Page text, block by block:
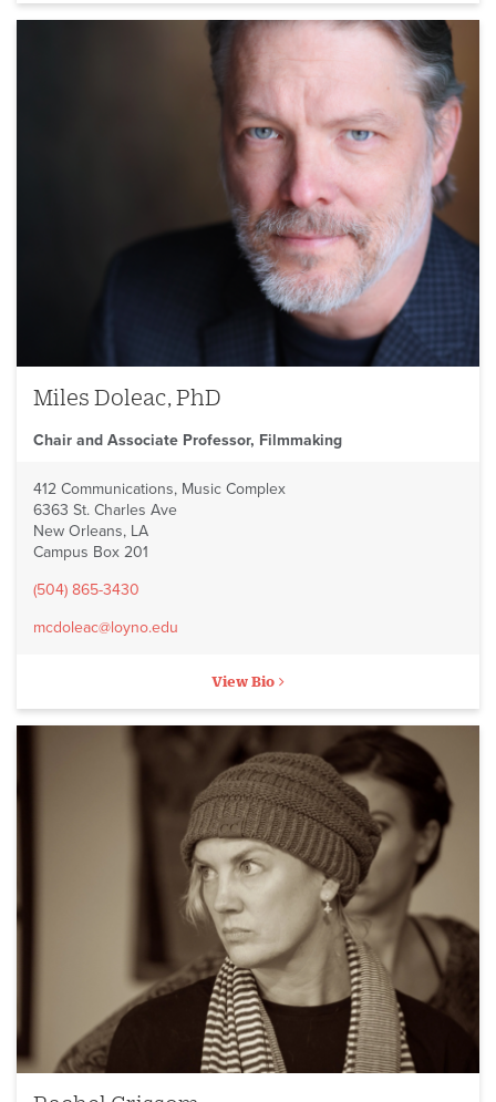
Miles Doleac, PhD
Chair and Associate Professor, Filmmaking
412 Communications, Music Complex
6363 St. Charles Ave
New Orleans, LA
Campus Box 201
(504) 865-3430
mcdoleac@loyno.edu
View Bio